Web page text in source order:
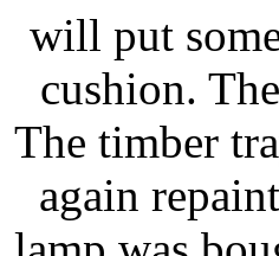
will put
cushion.
The timber
again